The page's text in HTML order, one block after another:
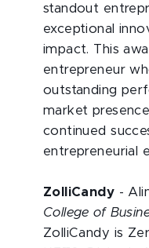
standout
exceptional
impact. This
entrepreneur
outstanding
market
continued
entrepreneurial
ZolliCandy -
College of
ZolliCandy is